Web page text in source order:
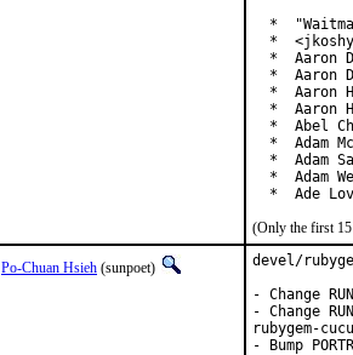
*
*
*  Aaron
*  Aaron
*  Aaron
*  Aaron
*  Abel
*  Adam
*  Adam
*  Adam
*  Ade
(Only the first 15
Po-Chuan Hsieh (sunpoet)
devel/
- Change
- Change
rubygem-
- Bump